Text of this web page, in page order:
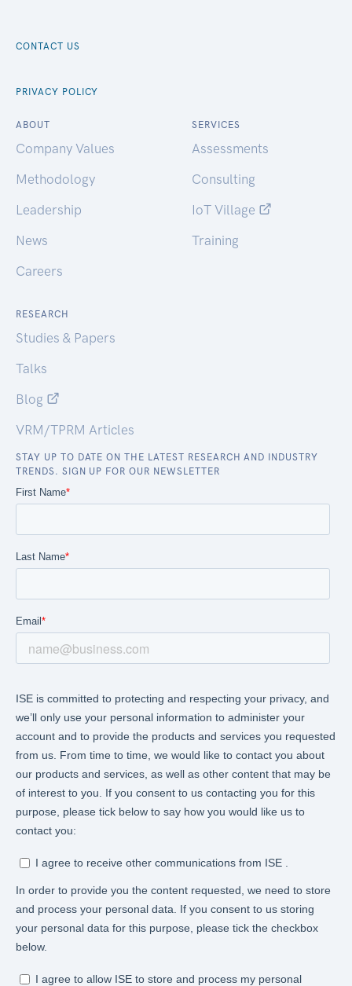
CONTACT US
PRIVACY POLICY
ABOUT
Company Values
Methodology
Leadership
News
Careers
SERVICES
Assessments
Consulting
IoT Village
Training
RESEARCH
Studies & Papers
Talks
Blog
VRM/TPRM Articles
STAY UP TO DATE ON THE LATEST RESEARCH AND INDUSTRY
TRENDS. SIGN UP FOR OUR NEWSLETTER